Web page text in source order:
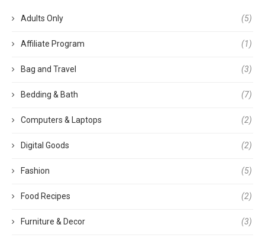
Adults Only (5)
Affiliate Program (1)
Bag and Travel (3)
Bedding & Bath (7)
Computers & Laptops (2)
Digital Goods (2)
Fashion (5)
Food Recipes (2)
Furniture & Decor (3)